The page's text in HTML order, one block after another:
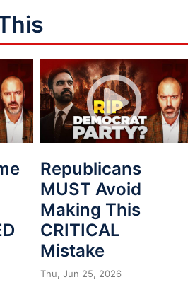
Republicans
MUST Avoid
Making This
CRITICAL
Mistake
Thu, Jun 25, 2026